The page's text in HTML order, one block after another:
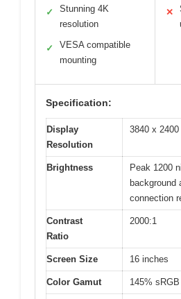
✓
Stunning 4K
resolution
✓
VESA compatible
mounting
✕
Specification:
Display
Resolution
3840 x
Brightness
Peak 1200
background
connection
Contrast
Ratio
2000:1
Screen Size 16 inches
Color Gamut 145% sRGB